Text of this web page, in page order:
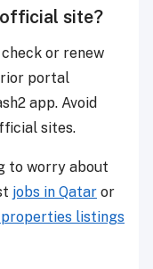
site?
or renew
portal
app. Avoid
sites.
to worry about
jobs in Qatar or
listings